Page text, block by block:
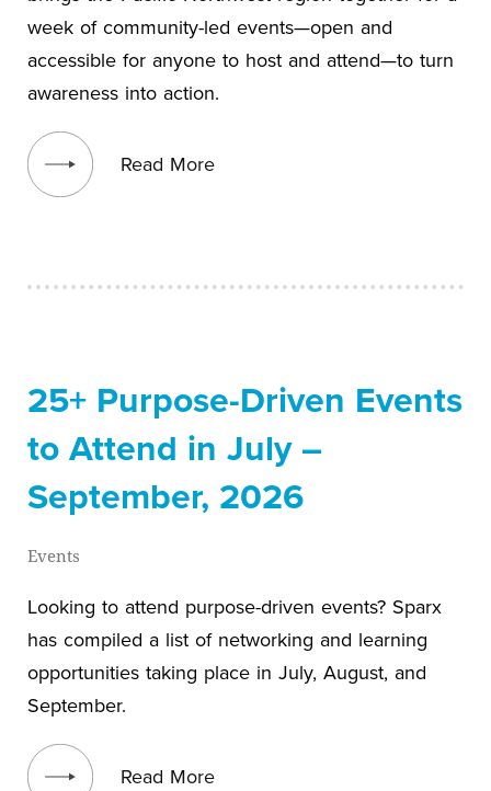
week of community-led events—open and
accessible for anyone to host and attend—to turn
awareness into action.
Read More
View blog post
25+ Purpose-Driven Events
to Attend in July –
September, 2026
Events
Looking to attend purpose-driven events? Sparx
has compiled a list of networking and learning
opportunities taking place in July, August, and
September.
Read More
View blog post